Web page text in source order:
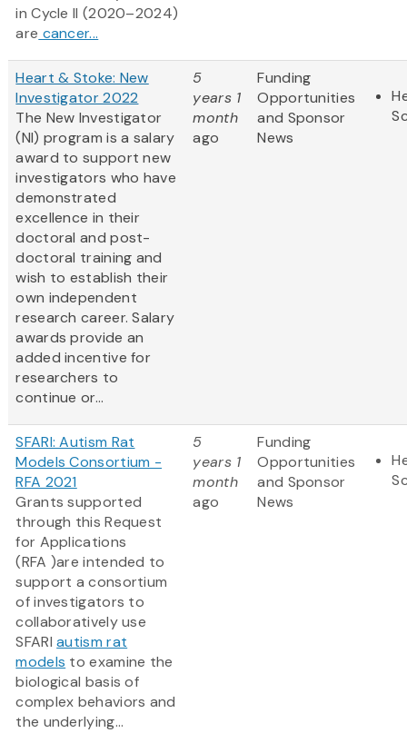
in Cycle II (2020–2024)
are cancer...
Heart & Stoke: New
Investigator 2022
The New Investigator
(NI) program is a salary
award to support new
investigators who have
demonstrated
excellence in their
doctoral and post-
doctoral training and
wish to establish their
own independent
research career. Salary
awards provide an
added incentive for
researchers to
continue or...
5
years 1
month
ago
Funding
Opportunities
and Sponsor
News
SFARI: Autism Rat
Models Consortium -
RFA 2021
Grants supported
through this Request
for Applications
(RFA )are intended to
support a consortium
of investigators to
collaboratively use
SFARIautism rat
models to examine the
biological basis of
complex behaviors and
the underlying...
5
years 1
month
ago
Funding
Opportunities
and Sponsor
News